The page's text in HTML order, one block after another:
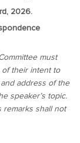
2026.
must
their intent to
address of the
speaker’s topic.
remarks shall not